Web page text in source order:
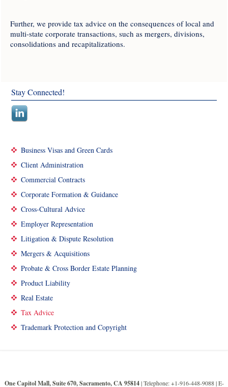
Further, we provide tax advice on the consequences of local and
multi-state corporate transactions, such as mergers, divisions,
consolidations and recapitalizations.
Stay Connected!
Business Visas and Green Cards
Client Administration
Commercial Contracts
Corporate Formation & Guidance
Cross-Cultural Advice
Employer Representation
Litigation & Dispute Resolution
Mergers & Acquisitions
Probate & Cross Border Estate Planning
Product Liability
Real Estate
Tax Advice
Trademark Protection and Copyright
One Capitol Mall, Suite 670, Sacramento, CA 95814 | Telephone: +1-916-448-9088 |E-